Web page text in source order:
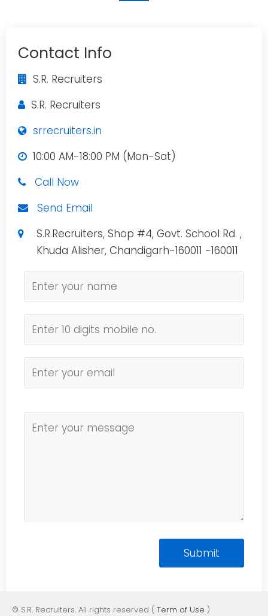
Contact Info
S.R. Recruiters
S.R. Recruiters
srrecruiters.in
10:00 AM-18:00 PM (Mon-Sat)
Call Now
Send Email
S.R.Recruiters, Shop #4, Govt. School Rd. ,
Khuda Alisher, Chandigarh-160011 -160011
© S.R. Recruiters. All rights reserved ( Term of Use )